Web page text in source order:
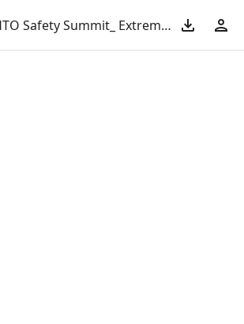
FL_2025 AASHTO Safety Summit_ Extreme Speeding.pdf